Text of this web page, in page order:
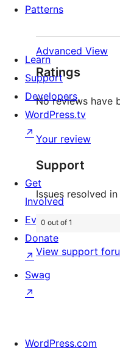
Advanced View
Ratings
No reviews have
Your review
Support
Issues resolved
0 out of 1
View support
Patterns
Learn
Support
Developers
WordPress.tv
↗
Get
Involved
Events
Donate
↗
Swag
↗
WordPress.com